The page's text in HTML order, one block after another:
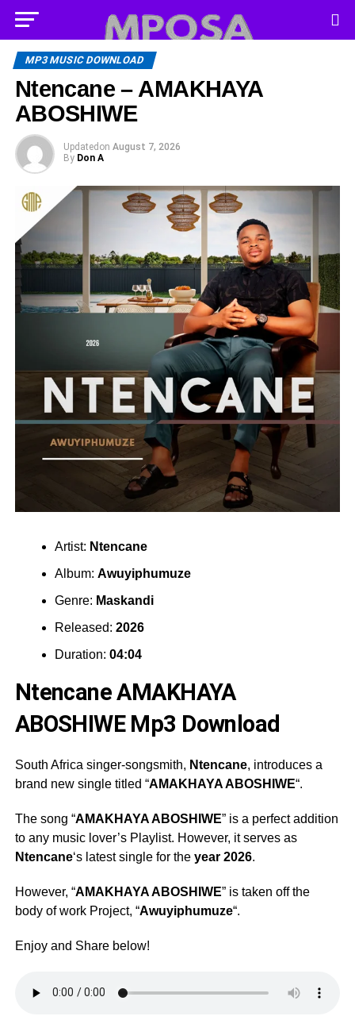
MP3 MUSIC DOWNLOAD
Ntencane – AMAKHAYA
ABOSHIWE
Updated on August 7, 2026
By Don A
Artist: Ntencane
Album: Awuyiphumuze
Genre: Maskandi
Released: 2026
Duration: 04:04
Ntencane AMAKHAYA
ABOSHIWE Mp3 Download
South Africa singer-songsmith, Ntencane, introduces a
brand new single titled “AMAKHAYA ABOSHIWE“.
The song “AMAKHAYA ABOSHIWE” is a perfect addition
to any music lover’s Playlist. However, it serves as
Ntencane‘s latest single for the year 2026.
However, “AMAKHAYA ABOSHIWE” is taken off the
body of work Project, “Awuyiphumuze“.
Enjoy and Share below!